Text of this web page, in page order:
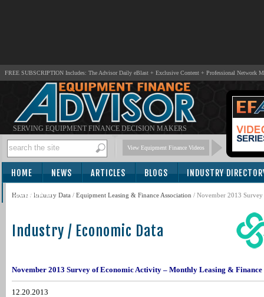
FREE SUBSCRIPTION Includes: The Advisor Daily eBlast + Exclusive Content + Professional Network
SERVING EQUIPMENT FINANCE DECISION MAKERS
View Equipment Finance Videos
HOME NEWS ARTICLES BLOGS INDUSTRY
SUBSCRIBE
Home / Industry Data / Equipment Leasing & Finance Association / November 2013
Industry / Economic Data
November 2013 Survey of Economic Activity – Monthly Leasing &
12.20.2013